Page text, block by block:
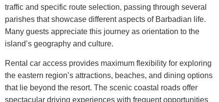
traffic and specific route selection, passing through several
parishes that showcase different aspects of Barbadian life.
Many guests appreciate this journey as orientation to the
island’s geography and culture.
Rental car access provides maximum flexibility for exploring
the eastern region’s attractions, beaches, and dining options
that lie beyond the resort. The scenic coastal roads offer
spectacular driving experiences with frequent opportunities